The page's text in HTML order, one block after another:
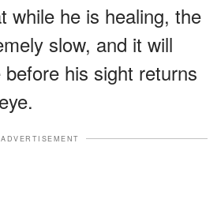
while he is healing, the
slow, and it will
his sight returns
ADVERTISEMENT